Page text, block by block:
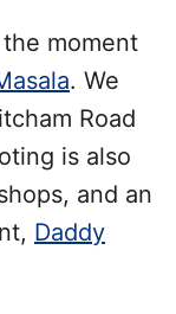
moment
. We
Road
is also
and an
Daddy